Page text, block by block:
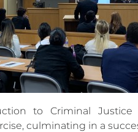
to Criminal Justice
culminating in a